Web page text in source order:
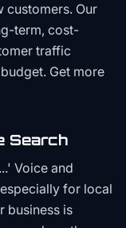
customers. Our
term, cost-
traffic
Get more
Search
Voice and
for local
business is